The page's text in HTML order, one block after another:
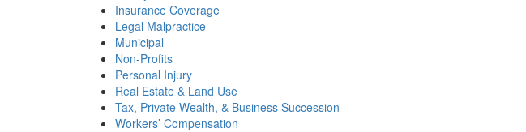
Insurance Coverage
Legal Malpractice
Municipal
Non-Profits
Personal Injury
Real Estate & Land Use
Tax, Private Wealth, & Business Succession
Workers’ Compensation